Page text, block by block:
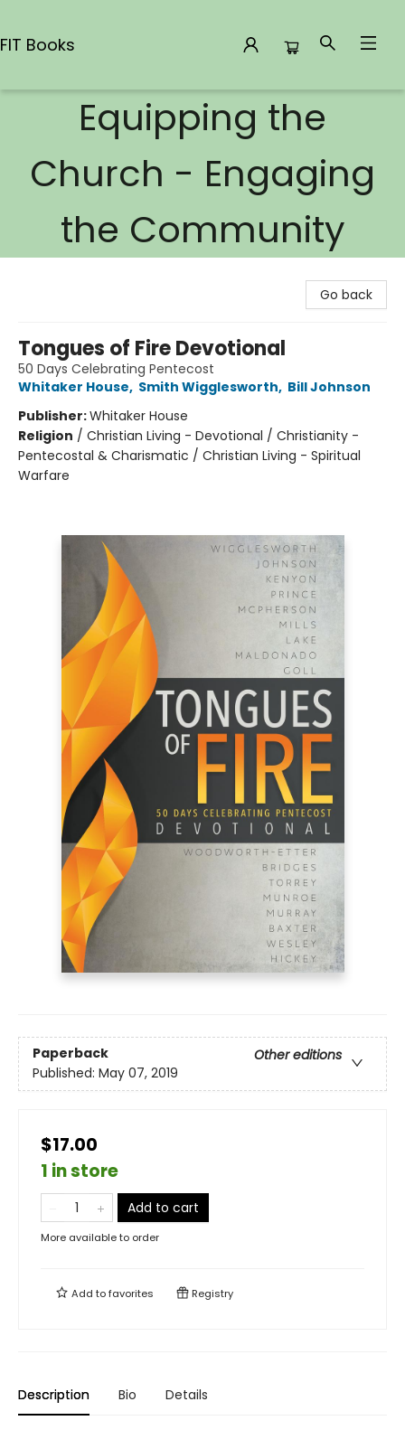
FIT Books
Equipping the
Church - Engaging
the Community
Go back
Tongues of Fire Devotional
50 Days Celebrating Pentecost
Whitaker House, Smith Wigglesworth, Bill Johnson
Publisher:Whitaker House
Religion / Christian Living - Devotional / Christianity -
Pentecostal & Charismatic / Christian Living - Spiritual
Warfare
Paperback
Other editions
Published: May 07, 2019
$17.00
1 in store
Add to cart
More available to order
Add tofavorites Registry
Description Bio Details